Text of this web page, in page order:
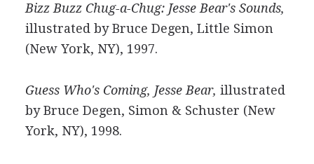
Bizz Buzz Chug-a-Chug: Jesse Bear's Sounds,
illustrated by Bruce Degen, Little Simon
(New York, NY), 1997.
Guess Who's Coming, Jesse Bear, illustrated
by Bruce Degen, Simon & Schuster (New
York, NY), 1998.